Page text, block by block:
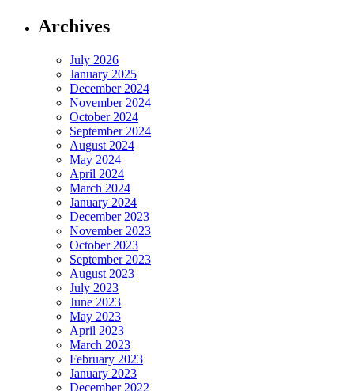
Archives
July 2026
January 2025
December 2024
November 2024
October 2024
September 2024
August 2024
May 2024
April 2024
March 2024
January 2024
December 2023
November 2023
October 2023
September 2023
August 2023
July 2023
June 2023
May 2023
April 2023
March 2023
February 2023
January 2023
December 2022